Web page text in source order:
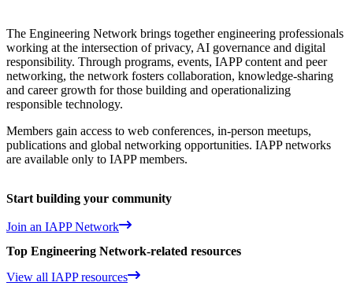
The Engineering Network brings together engineering professionals
working at the intersection of privacy, AI governance and digital
responsibility. Through programs, events, IAPP content and peer
networking, the network fosters collaboration, knowledge‑sharing
and career growth for those building and operationalizing
responsible technology.
Members gain access to web conferences, in-person meetups,
publications and global networking opportunities. IAPP networks
are available only to IAPP members.
Start building your community
Join an IAPP Network
Top Engineering Network-related resources
View all IAPP resources